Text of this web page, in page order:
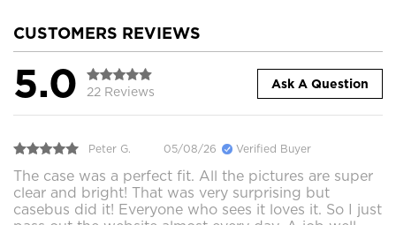
CUSTOMERS REVIEWS
5.0 22 Reviews
Ask A Question
Peter G. 05/08/26 Verified Buyer
The case was a perfect fit. All the pictures are super
clear and bright! That was very surprising but
casebus did it! Everyone who sees it loves it. So I just